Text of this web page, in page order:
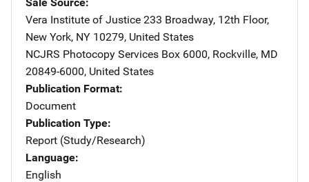
Vera Institute of Justice Address
233 Broadway, 12th Floor,
New York, NY 10279, United States
NCJRS Photocopy Services Address
Box 6000, Rockville, MD
20849-6000, United States
Publication Format
Document
Publication Type
Report (Study/Research)
Language
English